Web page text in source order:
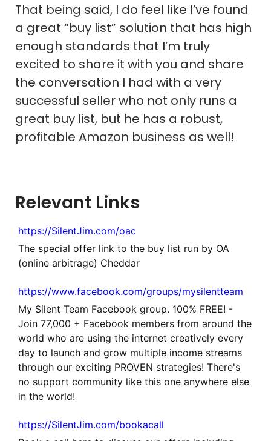
That being said, I do feel like I’ve found
a great “buy list” solution that has high
enough standards that I’m truly
excited to share it with you and share
the conversation I had with a very
successful seller who not only runs a
great buy list, but he has a robust,
profitable Amazon business as well!
Relevant Links
https://SilentJim.com/oac
The special offer link to the buy list run by OA
(online arbitrage) Cheddar
https://www.facebook.com/groups/mysilentteam
My Silent Team Facebook group. 100% FREE! -
Join 77,000 + Facebook members from around the
world who are using the internet creatively every
day to launch and grow multiple income streams
through our exciting PROVEN strategies! There's
no support community like this one anywhere else
in the world!
https://SilentJim.com/bookacall